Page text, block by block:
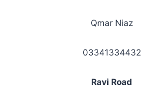
Qmar Niaz
03341334432
Ravi Road